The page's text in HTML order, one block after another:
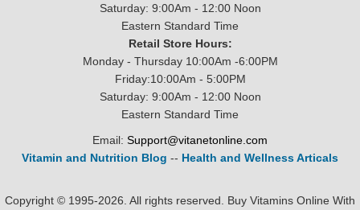
Saturday: 9:00Am - 12:00 Noon
Eastern Standard Time
Retail Store Hours:
Monday - Thursday 10:00Am -6:00PM
Friday:10:00Am - 5:00PM
Saturday: 9:00Am - 12:00 Noon
Eastern Standard Time
Email: Support@vitanetonline.com
Vitamin and Nutrition Blog -- Health and Wellness Articals
Copyright © 1995-2026. All rights reserved. Buy Vitamins Online With